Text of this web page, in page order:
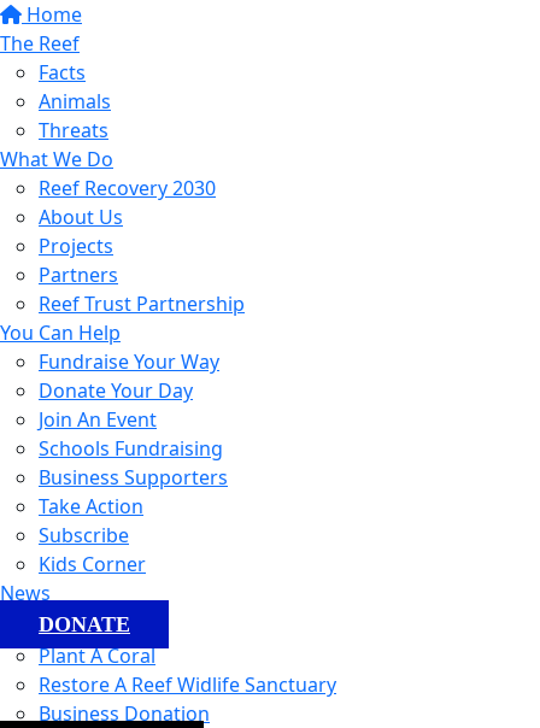
Home
The Reef
Facts
Animals
Threats
What We Do
Reef Recovery 2030
About Us
Projects
Partners
Reef Trust Partnership
You Can Help
Fundraise Your Way
Donate Your Day
Join An Event
Schools Fundraising
Business Supporters
Take Action
Subscribe
Kids Corner
News
DONATE
Plant A Coral
Restore A Reef Widlife Sanctuary
Business Donation